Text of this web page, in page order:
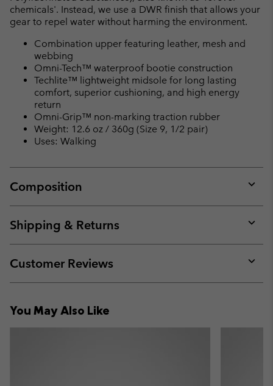
chemicals'. Instead, we use a DWR finish that allows your
gear to repel water without harming the environment.
Combination upper featuring leather, mesh and
webbing
Omni-Tech™ waterproof bootie construction
Techlite™ lightweight midsole for long lasting
comfort, superior cushioning, and high energy
return
Omni-Grip™ non-marking traction rubber
Weight: 12.6 oz / 360g (Size 9, 1/2 pair)
Uses: Walking
Composition
or
Shipping & Returns
or
Customer Reviews
or
You May Also Like